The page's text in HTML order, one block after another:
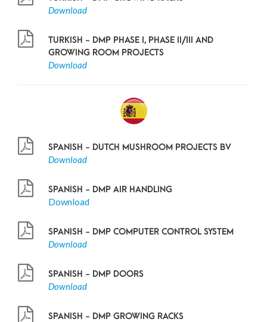
Download
TURKISH - DMP PHASE I, PHASE II/III AND
GROWING ROOM PROJECTS
Download
SPANISH - DUTCH MUSHROOM PROJECTS BV
Download
SPANISH - DMP AIR HANDLING
Download
SPANISH - DMP COMPUTER CONTROL SYSTEM
Download
SPANISH - DMP DOORS
Download
SPANISH - DMP GROWING RACKS